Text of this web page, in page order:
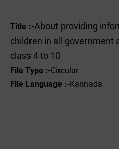
Title :-About providing
children in all government
class 4 to 10
File Type :-Circular
File Language :-Kannada